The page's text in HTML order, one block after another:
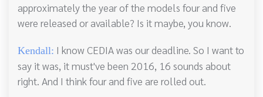
approximately the year of the models four and five
were released or available? Is it maybe, you know.
Kendall: I know CEDIA was our deadline. So I want to
say it was, it must've been 2016, 16 sounds about
right. And I think four and five are rolled out.